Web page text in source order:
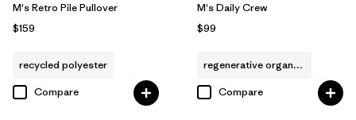
M's Retro Pile Pullover
$159
recycled polyester
Compare
M's Daily Crew
$99
regenerative organic cotton
Compare